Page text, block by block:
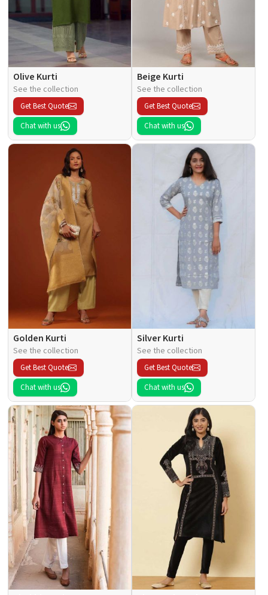
Olive Kurti
See the collection
Get Best Quote
Chat with us
Beige Kurti
See the collection
Get Best Quote
Chat with us
Golden Kurti
See the collection
Get Best Quote
Chat with us
Silver Kurti
See the collection
Get Best Quote
Chat with us